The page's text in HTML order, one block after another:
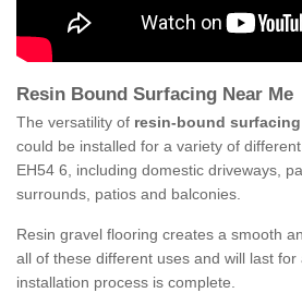
Resin Bound Surfacing Near Me
The versatility of resin-bound
could be installed for a variety of
EH54 6, including domestic driveways,
surrounds, patios and balconies.
Resin gravel flooring creates a smooth
all of these different uses and will last
installation process is complete.